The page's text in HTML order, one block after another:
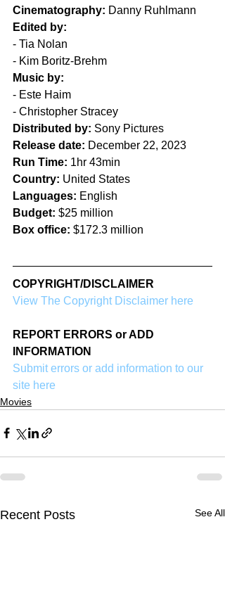
Cinematography: Danny Ruhlmann
Edited by:
- Tia Nolan
- Kim Boritz-Brehm
Music by:
- Este Haim
- Christopher Stracey
Distributed by: Sony Pictures
Release date: December 22, 2023
Run Time: 1hr 43min
Country: United States
Languages: English
Budget: $25 million
Box office: $172.3 million
COPYRIGHT/DISCLAIMER
View The Copyright Disclaimer here
REPORT ERRORS or ADD
INFORMATION
Submit errors or add information to our
site here
Movies
Recent Posts See All